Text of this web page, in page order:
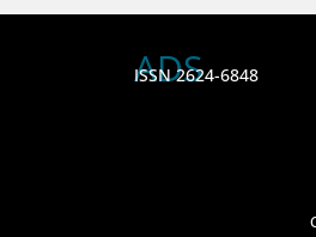
ADS
ISSN 2624-6848